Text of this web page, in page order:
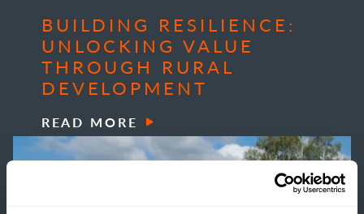
BUILDING RESILIENCE:
UNLOCKING VALUE
THROUGH RURAL
DEVELOPMENT
READ MORE